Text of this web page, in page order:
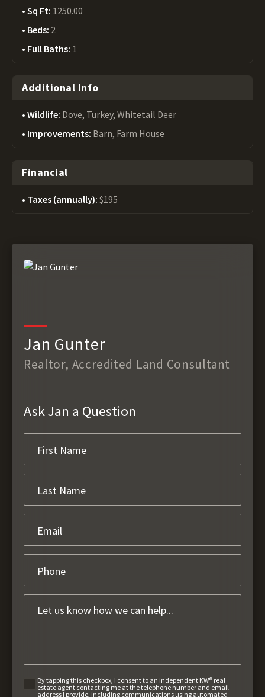
Sq Ft: 1250.00
Beds: 2
Full Baths: 1
Additional Info
Wildlife: Dove, Turkey, Whitetail Deer
Improvements: Barn, Farm House
Financial
Taxes (annually): $195
Jan Gunter
Realtor, Accredited Land Consultant
Ask Jan a Question
By tapping this checkbox, I consent to an independent KW® real
estate agent contacting me at the telephone number and email
address I provide, including communications using automated